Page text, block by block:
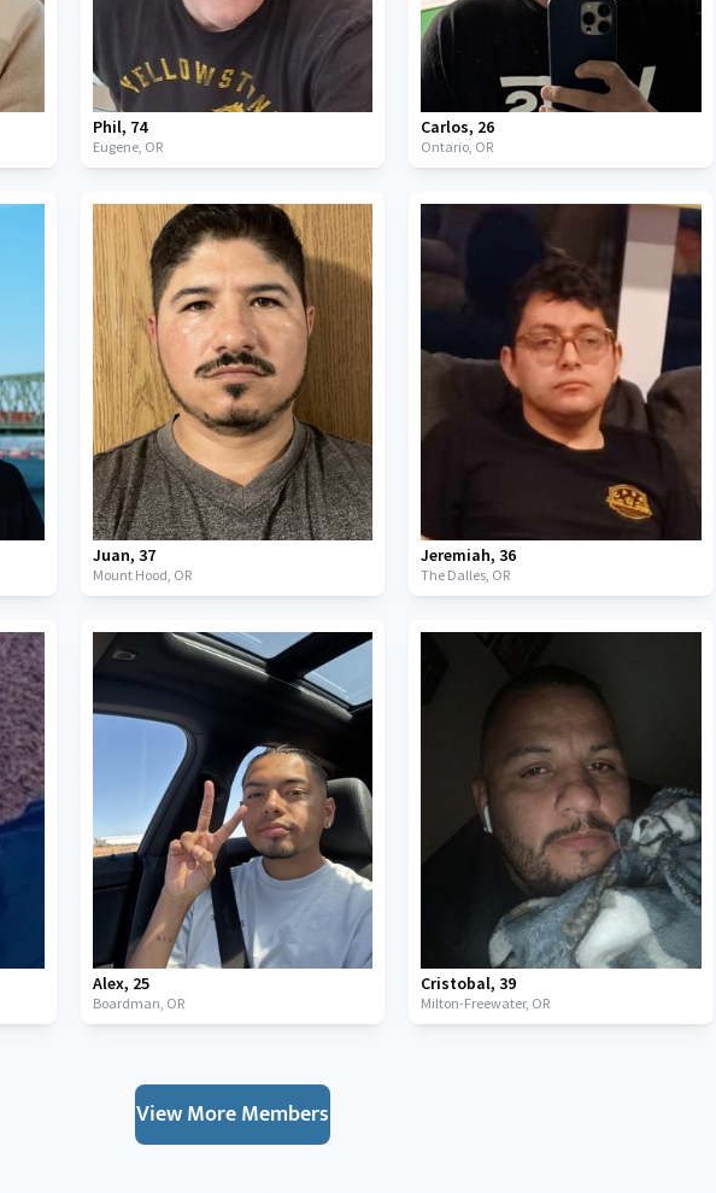
Phil, 74
Eugene, OR
Carlos, 26
Ontario, OR
Juan, 37
Mount Hood, OR
Jeremiah,36
The Dalles, OR
Alex, 25
Boardman, OR
Cristobal,39
Milton-Freewater, OR
View More Members